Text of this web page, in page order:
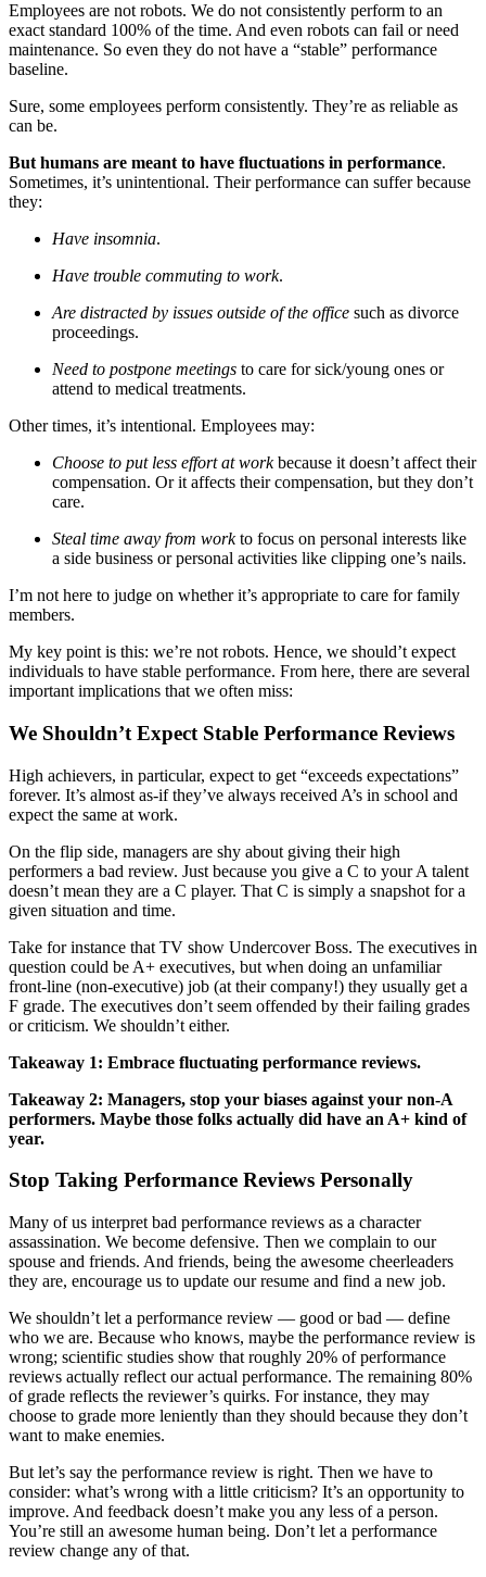
Employees are not robots. We do not consistently perform to an
exact standard 100% of the time. And even robots can fail or need
maintenance. So even they do not have a “stable” performance
baseline.
Sure, some employees perform consistently. They’re as reliable as
can be.
But humans are meant to have fluctuations in performance.
Sometimes, it’s unintentional. Their performance can suffer because
they:
Have insomnia.
Have trouble commuting to work.
Are distracted by issues outside of the office such as divorce
proceedings.
Need to postpone meetings to care for sick/young ones or
attend to medical treatments.
Other times, it’s intentional. Employees may:
Choose to put less effort at workbecause it doesn’t affect their
compensation. Or it affects their compensation, but they don’t
care.
Steal time away from workto focus on personal interests like
a side business or personal activities like clipping one’s nails.
I’m not here to judge on whether it’s appropriate to care for family
members.
My key point is this: we’re not robots. Hence, we should’t expect
individuals to have stable performance. From here, there are several
important implications that we often miss:
We Shouldn’t Expect Stable Performance Reviews
High achievers, in particular, expect to get “exceeds expectations”
forever. It’s almost as-if they’ve always received A’s in school and
expect the same at work.
On the flip side, managers are shy about giving their high
performers a bad review. Just because you give a C to your A talent
doesn’t mean they are a C player. That C is simply a snapshot for a
given situation and time.
Take for instance that TV show Undercover Boss. The executives in
question could be A+ executives, but when doing an unfamiliar
front-line (non-executive) job (at their company!) they usually get a
F grade. The executives don’t seem offended by their failing grades
or criticism. We shouldn’t either.
Takeaway 1: Embrace fluctuating performance reviews.
Takeaway 2: Managers, stop your biases against your non-A
performers. Maybe those folks actually did have an A+ kind of
year.
Stop Taking Performance Reviews Personally
Many of us interpret bad performance reviews as a character
assassination. We become defensive. Then we complain to our
spouse and friends. And friends, being the awesome cheerleaders
they are, encourage us to update our resume and find a new job.
We shouldn’t let a performance review — good or bad — define
who we are. Because who knows, maybe the performance review is
wrong; scientific studies show that roughly 20% of performance
reviews actually reflect our actual performance. The remaining 80%
of grade reflects the reviewer’s quirks. For instance, they may
choose to grade more leniently than they should because they don’t
want to make enemies.
But let’s say the performance review is right. Then we have to
consider: what’s wrong with a little criticism? It’s an opportunity to
improve. And feedback doesn’t make you any less of a person.
You’re still an awesome human being. Don’t let a performance
review change any of that.